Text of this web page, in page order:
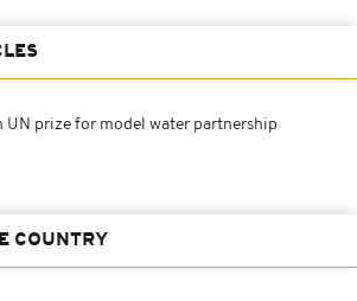
UN prize for model water partnership
COUNTRY